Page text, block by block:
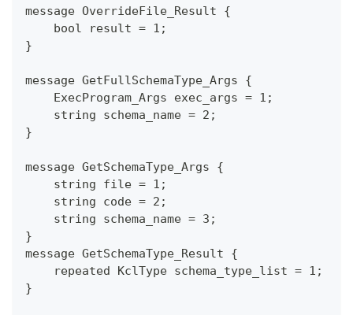
message OverrideFile_Result {
    bool result = 1;
}
message GetFullSchemaType_Args {
    ExecProgram_Args exec_args = 1;
    string schema_name = 2;
}
message GetSchemaType_Args {
    string file = 1;
    string code = 2;
    string schema_name = 3;
}
message GetSchemaType_Result {
    repeated KclType schema_type_list = 1;
}